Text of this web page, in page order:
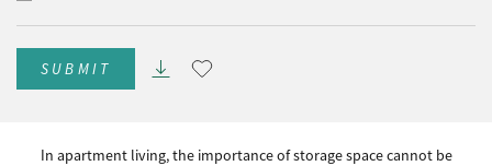
SUBMIT
In apartment living, the importance of storage space cannot be